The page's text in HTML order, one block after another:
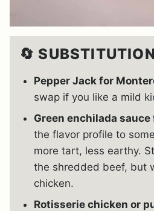
🔄
Pepper Jack for
swap if you like a mild
Green enchilada sauce
the flavor profile to
more tart, less earthy.
the shredded beef, but
chicken.
Rotisserie chicken or